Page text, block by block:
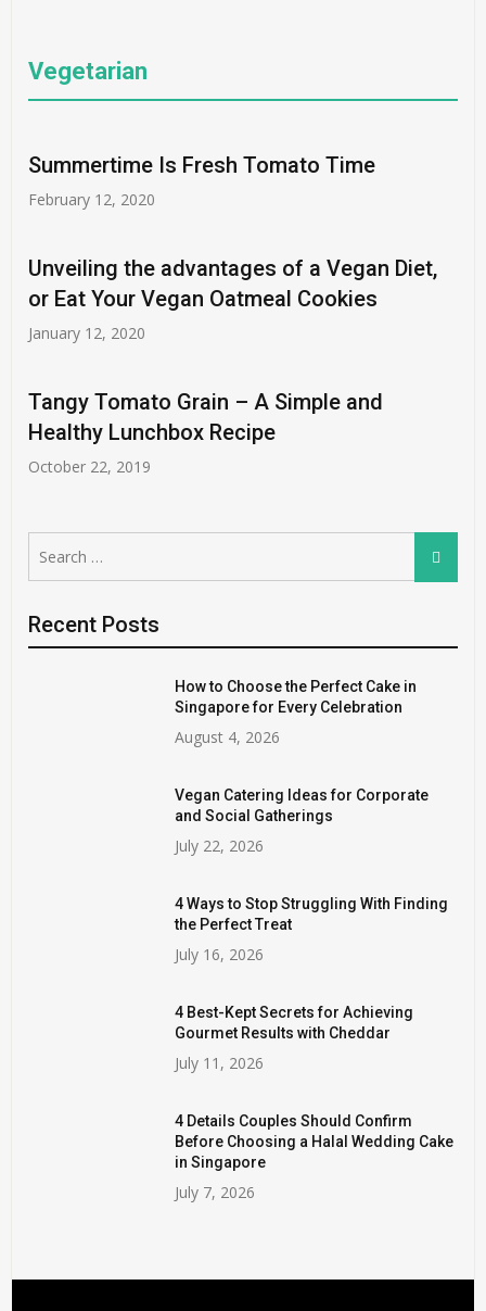
Vegetarian
Summertime Is Fresh Tomato Time
February 12, 2020
Unveiling the advantages of a Vegan Diet,
or Eat Your Vegan Oatmeal Cookies
January 12, 2020
Tangy Tomato Grain – A Simple and
Healthy Lunchbox Recipe
October 22, 2019
for:
Search
Recent Posts
How to Choose the Perfect Cake in
Singapore for Every Celebration
August 4, 2026
Vegan Catering Ideas for Corporate
and Social Gatherings
July 22, 2026
4 Ways to Stop Struggling With Finding
the Perfect Treat
July 16, 2026
4 Best-Kept Secrets for Achieving
Gourmet Results with Cheddar
July 11, 2026
4 Details Couples Should Confirm
Before Choosing a Halal Wedding Cake
in Singapore
July 7, 2026